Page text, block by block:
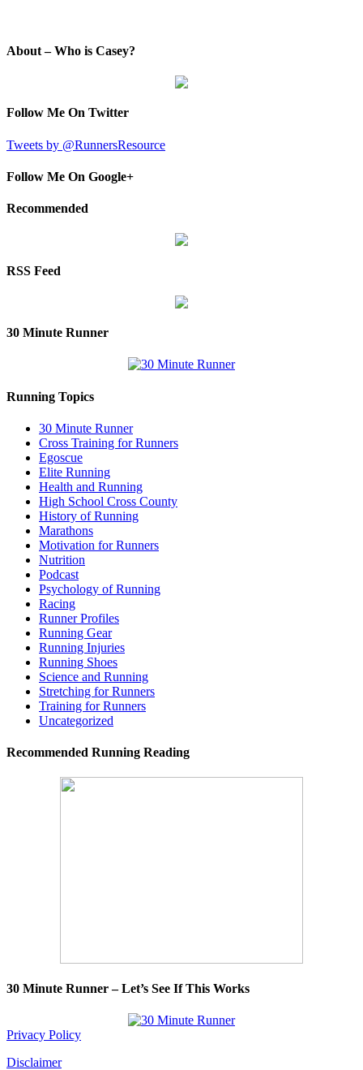
About – Who is Casey?
Follow Me On Twitter
Tweets by @RunnersResource
Follow Me On Google+
Recommended
RSS Feed
30 Minute Runner
Running Topics
30 Minute Runner
Cross Training for Runners
Egoscue
Elite Running
Health and Running
High School Cross County
History of Running
Marathons
Motivation for Runners
Nutrition
Podcast
Psychology of Running
Racing
Runner Profiles
Running Gear
Running Injuries
Running Shoes
Science and Running
Stretching for Runners
Training for Runners
Uncategorized
Recommended Running Reading
30 Minute Runner – Let’s See If This Works
Privacy Policy
Disclaimer